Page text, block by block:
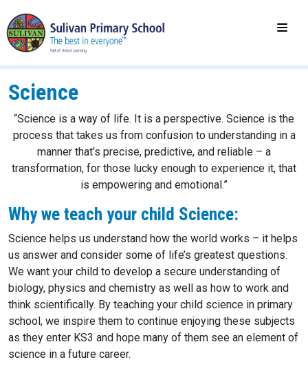
Science
“Science is a way of life. It is a perspective. Science is the
process that takes us from confusion to understanding in a
manner that’s precise, predictive, and reliable – a
transformation, for those lucky enough to experience it, that
is empowering and emotional.”
Why we teach your child Science:
Science helps us understand how the world works – it helps
us answer and consider some of life’s greatest questions.
We want your child to develop a secure understanding of
biology, physics and chemistry as well as how to work and
think scientifically. By teaching your child science in primary
school, we inspire them to continue enjoying these subjects
as they enter KS3 and hope many of them see an element of
science in a future career.